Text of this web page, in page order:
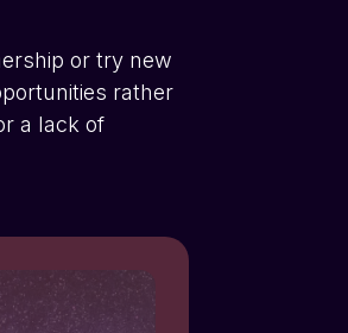
or try new
rather
a lack of